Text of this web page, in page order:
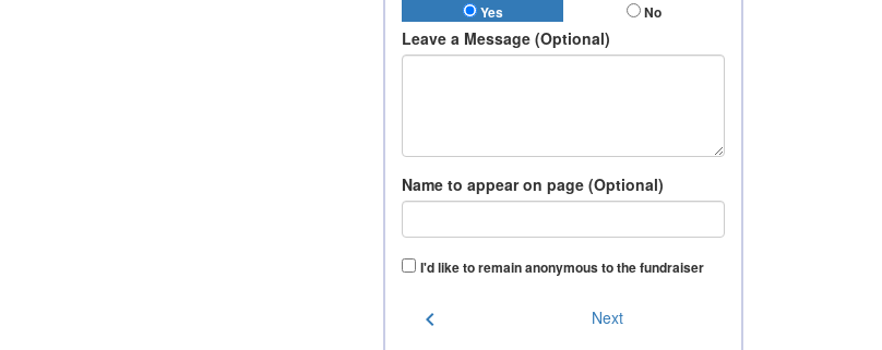
Yes No
Leave a Message (Optional)
Name to appear on page (Optional)
I'd like to remain anonymous to the fundraiser
chevron_left Next